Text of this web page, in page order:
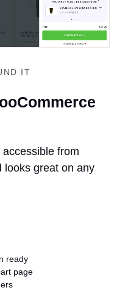
IT
from
looks great on any
ready
page